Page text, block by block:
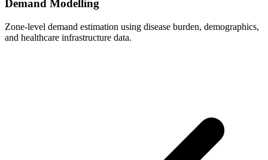
Demand Modelling
Zone-level demand estimation using disease burden, demographics,
and healthcare infrastructure data.